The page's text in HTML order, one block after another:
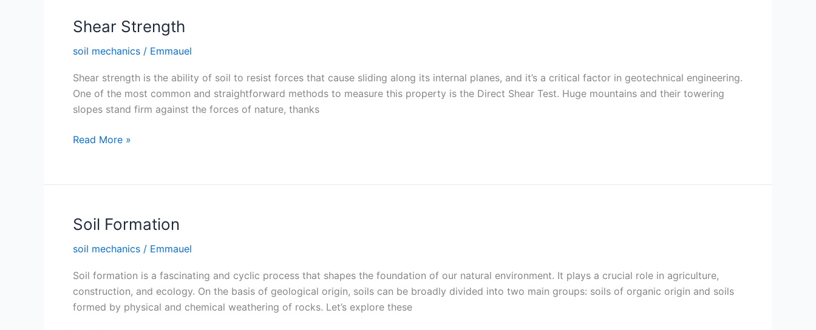
Shear Strength
soil mechanics / Emmauel
Shear strength is the ability of soil to resist forces that cause sliding along its internal planes, and it’s a critical factor in geotechnical engineering.
One of the most common and straightforward methods to measure this property is the Direct Shear Test. Huge mountains and their towering
slopes stand firm against the forces of nature, thanks
Shear
Read More »
Soil Formation
soil mechanics / Emmauel
Soil formation is a fascinating and cyclic process that shapes the foundation of our natural environment. It plays a crucial role in agriculture,
construction, and ecology. On the basis of geological origin, soils can be broadly divided into two main groups: soils of organic origin and soils
formed by physical and chemical weathering of rocks. Let’s explore these